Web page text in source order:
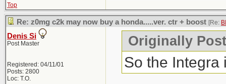
Top
Re: z0mg c2k may now buy a honda.....ver. ctr + boost [Re:
Denis Si
Post Master
Registered: 04/11/01
Posts: 2800
Loc: T.O.
Originally
So the Integra